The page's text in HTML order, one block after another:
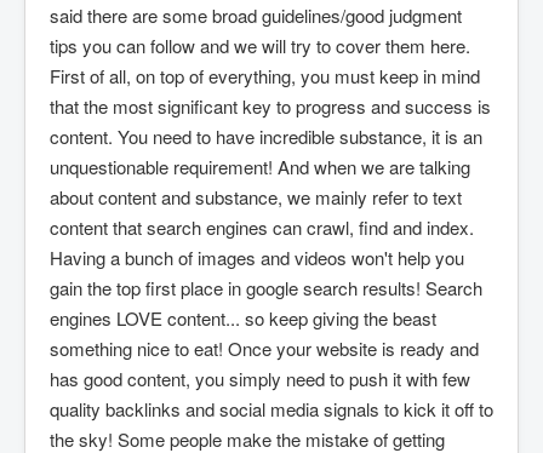
said there are some broad guidelines/good judgment
tips you can follow and we will try to cover them here.
First of all, on top of everything, you must keep in mind
that the most significant key to progress and success is
content. You need to have incredible substance, it is an
unquestionable requirement! And when we are talking
about content and substance, we mainly refer to text
content that search engines can crawl, find and index.
Having a bunch of images and videos won't help you
gain the top first place in google search results! Search
engines LOVE content... so keep giving the beast
something nice to eat! Once your website is ready and
has good content, you simply need to push it with few
quality backlinks and social media signals to kick it off to
the sky! Some people make the mistake of getting